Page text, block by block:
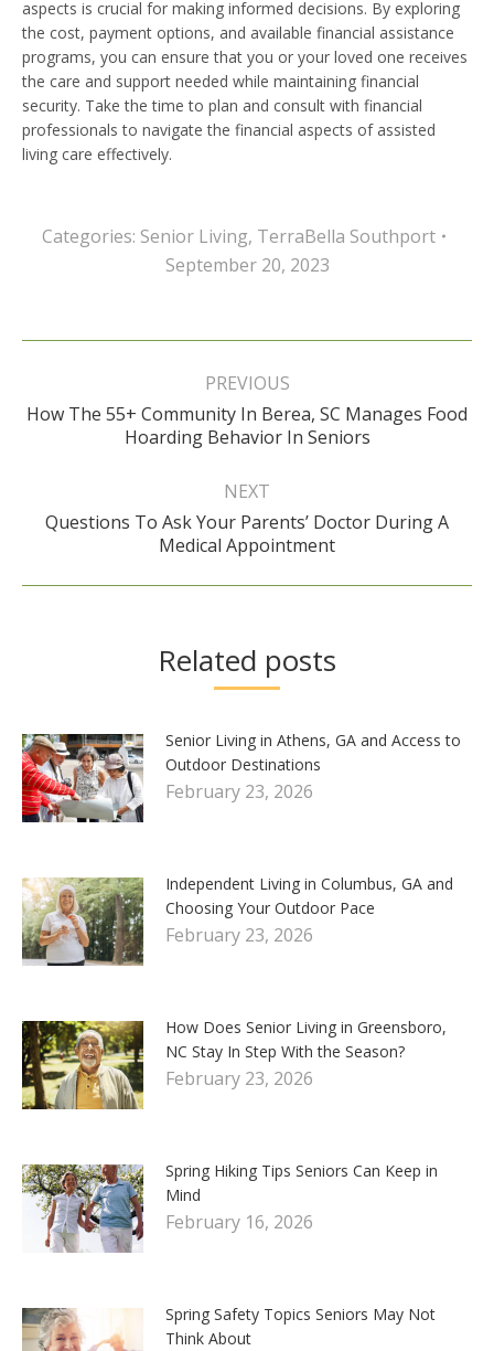
aspects is crucial for making informed decisions. By exploring
the cost, payment options, and available financial assistance
programs, you can ensure that you or your loved one receives
the care and support needed while maintaining financial
security. Take the time to plan and consult with financial
professionals to navigate the financial aspects of assisted
living care effectively.
Categories: Senior Living, TerraBella Southport
September 20, 2023
Post
PREVIOUS
Previous
post:
How The 55+ Community In Berea, SC Manages Food
Hoarding Behavior In Seniors
NEXT
Next
post:
Questions To Ask Your Parents’ Doctor During A
Medical Appointment
Related posts
Senior Living in Athens, GA and Access to
Outdoor Destinations
February 23, 2026
Independent Living in Columbus, GA and
Choosing Your Outdoor Pace
February 23, 2026
How Does Senior Living in Greensboro,
NC Stay In Step With the Season?
February 23, 2026
Spring Hiking Tips Seniors Can Keep in
Mind
February 16, 2026
Spring Safety Topics Seniors May Not
Think About